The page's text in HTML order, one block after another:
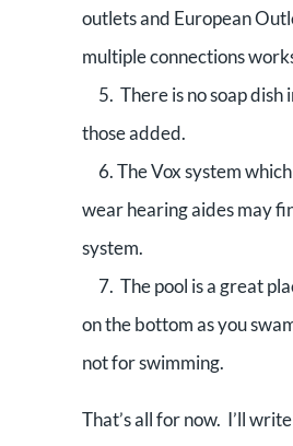
outlets and European
multiple connections
5. There is no soap dish
those added.
6. The Vox system
wear hearing aides may
system.
7. The pool is a great
on the bottom as you
not for swimming.
That’s all for now. I’ll